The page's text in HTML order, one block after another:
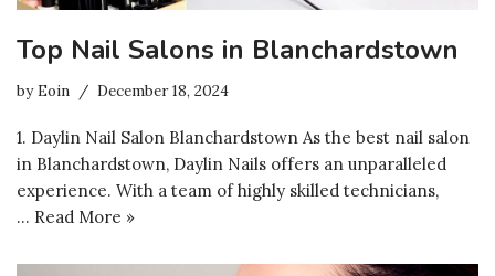
Top Nail Salons in Blanchardstown
byEoin December 18, 2024
1. Daylin Nail Salon Blanchardstown As the best nail salon
in Blanchardstown, Daylin Nails offers an unparalleled
experience. With a team of highly skilled technicians,
… Read More »